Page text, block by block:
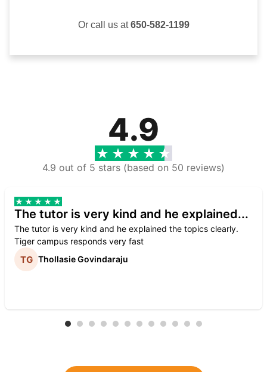
Or call us at650-582-1199
4.9
4.9 out of 5 stars (based on 50 reviews)
The tutor is very kind and he explained...
The tutor is very kind and he explained the topics clearly.
Tiger campus responds very fast
Thollasie Govindaraju